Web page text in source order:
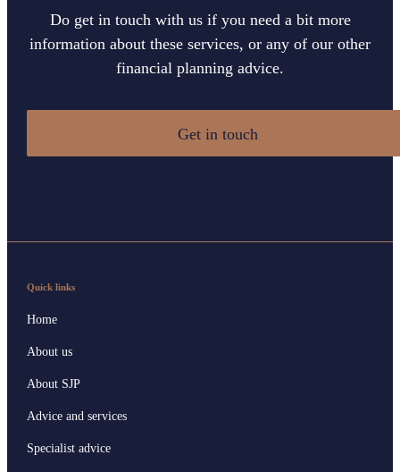
Do get in touch with us if you need a bit more
information about these services, or any of our other
financial planning advice.
Get in touch
Quick links
Home
About us
About SJP
Advice and services
Specialist advice